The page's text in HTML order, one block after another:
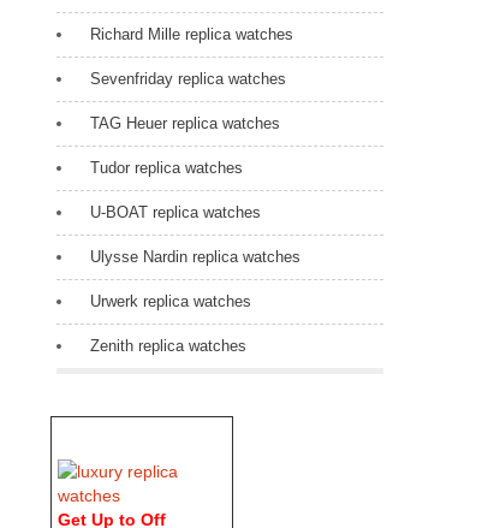
Richard Mille replica watches
Sevenfriday replica watches
TAG Heuer replica watches
Tudor replica watches
U-BOAT replica watches
Ulysse Nardin replica watches
Urwerk replica watches
Zenith replica watches
Get Up to Off